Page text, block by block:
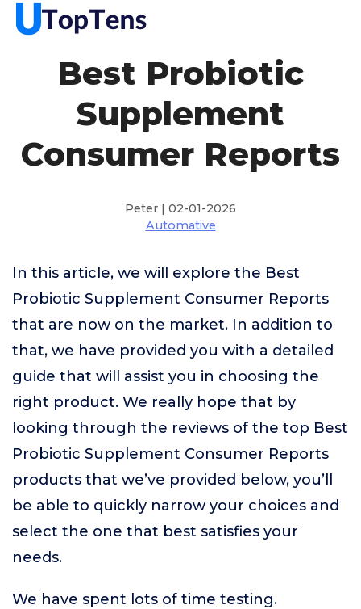
Best Probiotic
Supplement
Consumer Reports
Peter | 02-01-2026
Automative
In this article, we will explore the Best
Probiotic Supplement Consumer Reports
that are now on the market. In addition to
that, we have provided you with a detailed
guide that will assist you in choosing the
right product. We really hope that by
looking through the reviews of the top Best
Probiotic Supplement Consumer Reports
products that we’ve provided below, you’ll
be able to quickly narrow your choices and
select the one that best satisfies your
needs.
We have spent lots of time testing.